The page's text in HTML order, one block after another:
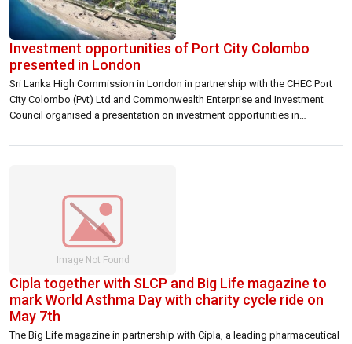
Investment opportunities of Port City Colombo
presented in London
Sri Lanka High Commission in London in partnership with the CHEC Port
City Colombo (Pvt) Ltd and Commonwealth Enterprise and Investment
Council organised a presentation on investment opportunities in
investors on 26 April 2022 at the High Commission premises. Delivering
Cipla together with SLCP and Big Life magazine to
mark World Asthma Day with charity cycle ride on
May 7th
The Big Life magazine in partnership with Cipla, a leading pharmaceutical